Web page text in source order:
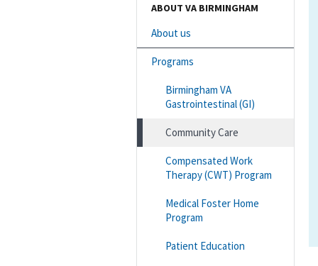
ABOUT VA BIRMINGHAM
About us
Programs
Birmingham VA
Gastrointestinal (GI)
Community Care
Compensated Work
Therapy (CWT) Program
Medical Foster Home
Program
Patient Education